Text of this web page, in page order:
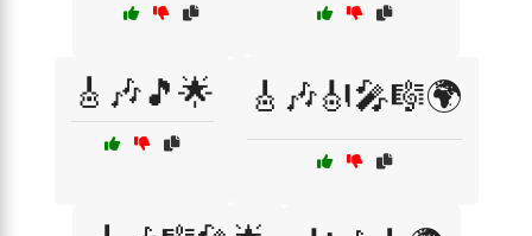
🎸🎶🎵🌟 🎸🎶🎻🎤🎼🌍